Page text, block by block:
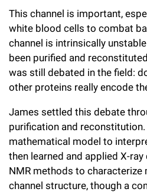
This channel is important,
white blood cells to combat
channel is intrinsically
been purified and
was still debated in the field:
other proteins really encode
James settled this debate
purification and
mathematical model to
then learned and applied X-
NMR methods to characterize
channel structure, though a